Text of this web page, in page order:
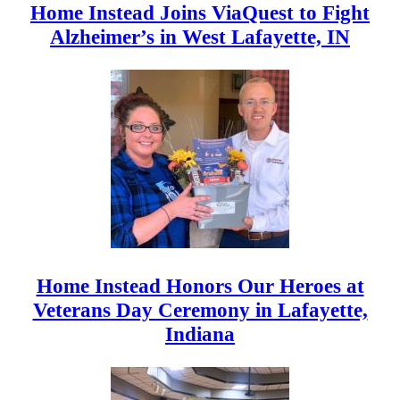
Home Instead Joins ViaQuest to Fight
Alzheimer’s in West Lafayette, IN
Home Instead Honors Our Heroes at
Veterans Day Ceremony in Lafayette,
Indiana